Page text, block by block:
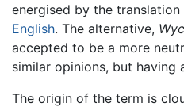
energised by the
English. The alternative,
accepted to be a more
similar opinions, but having
The origin of the term is